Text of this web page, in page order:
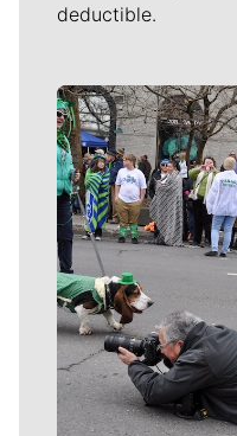
deductible.
Meet Our